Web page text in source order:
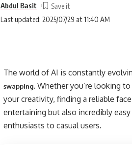
Last updated: 2025/07/29 at 11:40 AM
Abdul Basit
The world of AI is constantly
swapping. Whether you’re looking
your creativity, finding a reliable
entertaining but also incredibly
enthusiasts to casual users.